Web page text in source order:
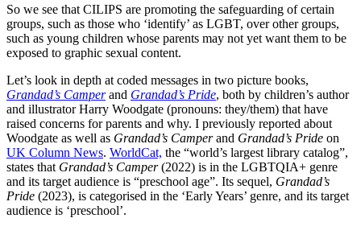
So we see that CILIPS are promoting the safeguarding of certain
groups, such as those who ‘identify’ as LGBT, over other groups,
such as young children whose parents may not yet want them to be
exposed to graphic sexual content.
Let’s look in depth at coded messages in two picture books,
Grandad’s Camperand Grandad’s Pride, both by children’s author
and illustrator Harry Woodgate (pronouns: they/them) that have
raised concerns for parents and why. I previously reported about
Woodgate as well as Grandad’s Camperand Grandad’s Pride on
UK Column News. WorldCat, the “world’s largest library catalog”,
states that Grandad’s Camper(2022) is in the LGBTQIA+ genre
and its target audience is “preschool age”. Its sequel, Grandad’s
Pride (2023), is categorised in the ‘Early Years’ genre, and its target
audience is ‘preschool’.